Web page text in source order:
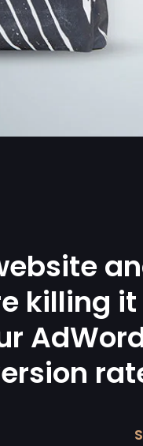
killing